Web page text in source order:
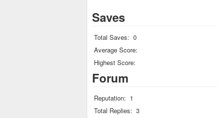
Saves
Total Saves: 0
Average Score:
Highest Score:
Forum
Reputation: 1
Total Replies: 3